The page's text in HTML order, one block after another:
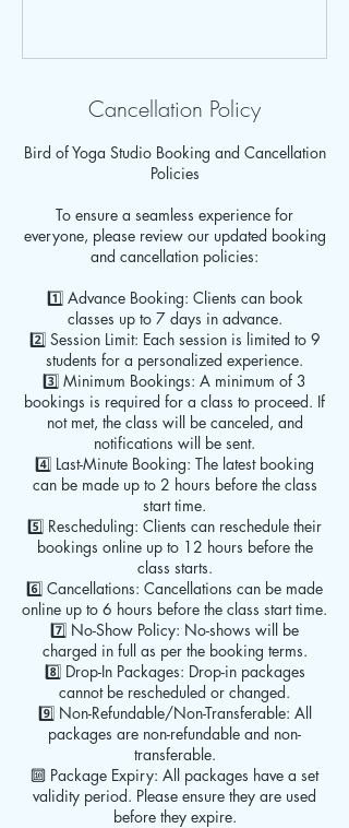
Cancellation Policy
Bird of Yoga Studio Booking and Cancellation
Policies
To ensure a seamless experience for
everyone, please review our updated booking
and cancellation policies:
1️⃣ Advance Booking: Clients can book
classes up to 7 days in advance.
2️⃣ Session Limit: Each session is limited to 9
students for a personalized experience.
3️⃣ Minimum Bookings: A minimum of 3
bookings is required for a class to proceed. If
not met, the class will be canceled, and
notifications will be sent.
4️⃣ Last-Minute Booking: The latest booking
can be made up to 2 hours before the class
start time.
5️⃣ Rescheduling: Clients can reschedule their
bookings online up to 12 hours before the
class starts.
6️⃣ Cancellations: Cancellations can be made
online up to 6 hours before the class start time.
7️⃣ No-Show Policy: No-shows will be
charged in full as per the booking terms.
8️⃣ Drop-In Packages: Drop-in packages
cannot be rescheduled or changed.
9️⃣ Non-Refundable/Non-Transferable: All
packages are non-refundable and non-
transferable.
🔟 Package Expiry: All packages have a set
validity period. Please ensure they are used
before they expire.